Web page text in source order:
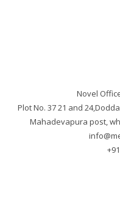
Novel
Plot No. 37 21 and